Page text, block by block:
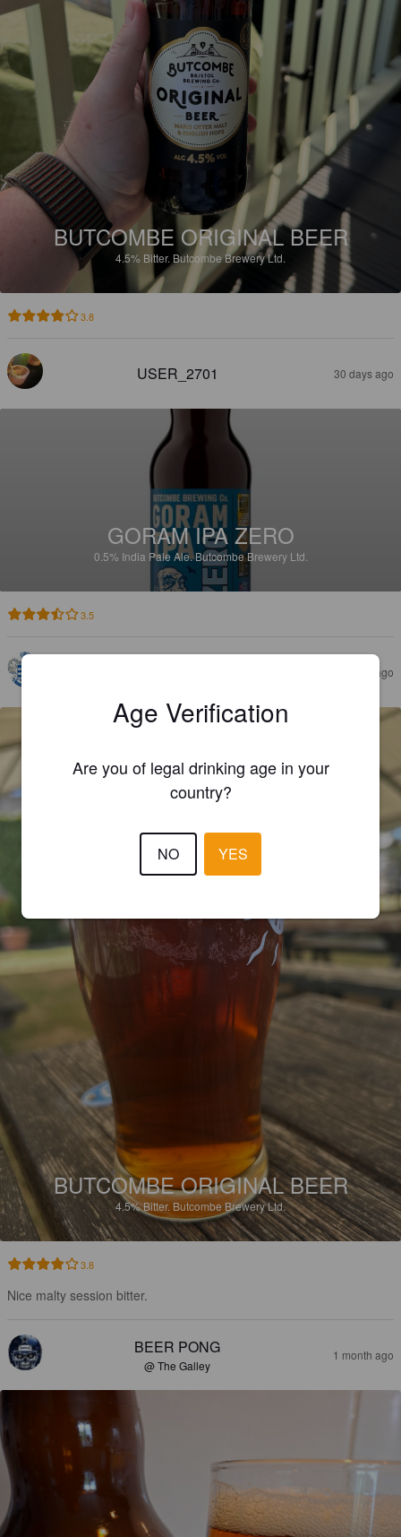
BUTCOMBE ORIGINAL BEER
4.5% Bitter. Butcombe Brewery Ltd.
3.8
USER_2701 30 days ago
GORAM IPA ZERO
0.5% India Pale Ale.Butcombe Brewery Ltd.
3.5
1 month ago
BUTCOMBE ORIGINAL BEER
4.5%Bitter.Butcombe Brewery Ltd.
3.8
Nice malty session bitter.
BEER PONG
@ The Galley
1 month ago
Age Verification
Are you of legal drinking age in your
country?
NO YES